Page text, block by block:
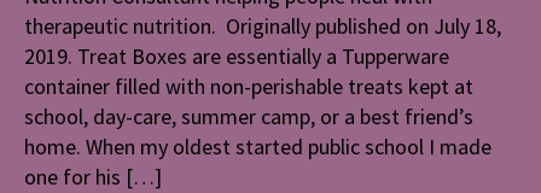
therapeutic nutrition. Originally published on July 18,
2019. Treat Boxes are essentially a Tupperware
container filled with non-perishable treats kept at
school, day-care, summer camp, or a best friend’s
home. When my oldest started public school I made
one for his […]